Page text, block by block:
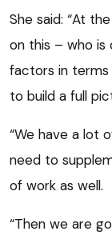
She said: “At
on this – who is
factors in
to build a full
“We have a lot
need to
of work as well.
“Then we are